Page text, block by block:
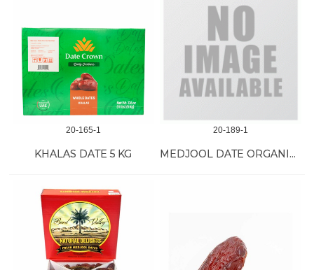
20-165-1
KHALAS DATE 5 KG
20-189-1
MEDJOOL DATE ORGANIC LARGE 22 LB